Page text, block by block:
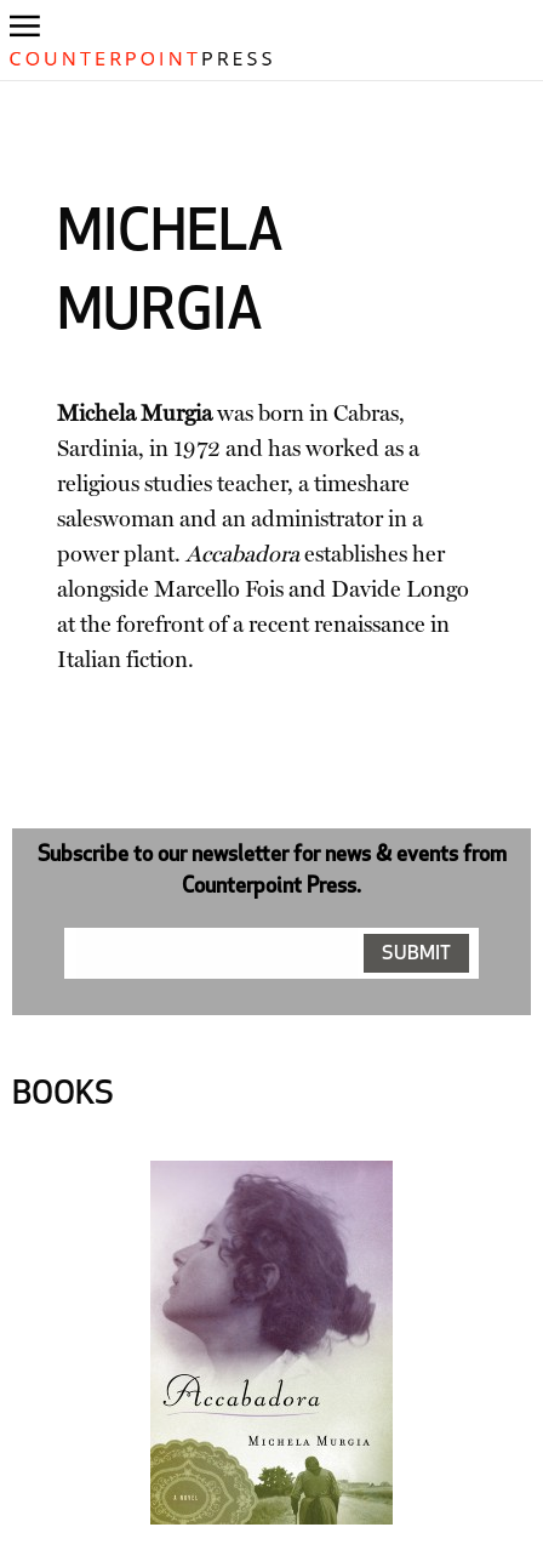
MICHELA
MURGIA
Michela Murgiawas born in Cabras,
Sardinia, in 1972 and has worked as a
religious studies teacher, a timeshare
saleswoman and an administrator in a
power plant.Accabadoraestablishes her
alongside Marcello Fois and Davide Longo
at the forefront of a recent renaissance in
Italian fiction.
Subscribe to our newsletter for news & events from
Counterpoint Press.
BOOKS